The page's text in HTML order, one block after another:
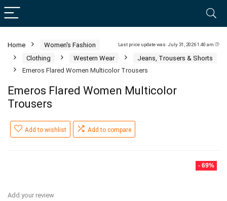
Last price update was: July 31, 2026 1:40 am
Home
Women's Fashion
Clothing
Western Wear
Jeans, Trousers & Shorts
Emeros Flared Women Multicolor Trousers
Emeros Flared Women Multicolor
Trousers
Add to wishlist Add to compare
- 69%
Add your review